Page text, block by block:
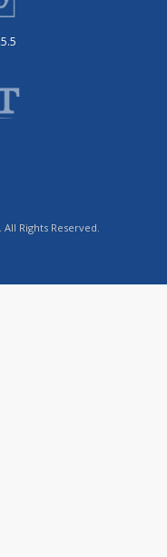
Rights Reserved.